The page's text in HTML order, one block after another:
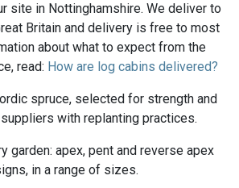
site in Nottinghamshire. We deliver to
Britain and delivery is free to most
about what to expect from the
read: How are log cabins delivered?
spruce, selected for strength and
with replanting practices.
garden: apex, pent and reverse apex
in a range of sizes.